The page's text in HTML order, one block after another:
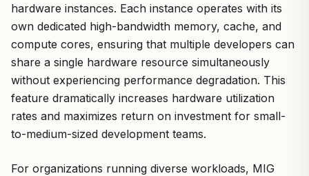
hardware instances. Each instance operates with its
own dedicated high-bandwidth memory, cache, and
compute cores, ensuring that multiple developers can
share a single hardware resource simultaneously
without experiencing performance degradation. This
feature dramatically increases hardware utilization
rates and maximizes return on investment for small-
to-medium-sized development teams.
For organizations running diverse workloads, MIG